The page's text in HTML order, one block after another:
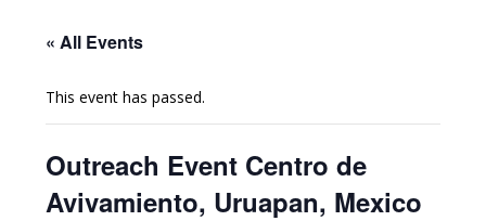
« All Events
This event has passed.
Outreach Event Centro de
Avivamiento, Uruapan, Mexico